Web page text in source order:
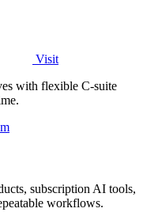
Visit
with flexible C-suite
subscription AI tools,
workflows.